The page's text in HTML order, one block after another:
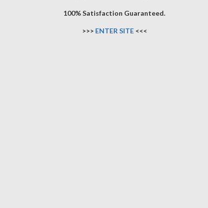
100% Satisfaction Guaranteed.
>>> ENTER SITE<<<